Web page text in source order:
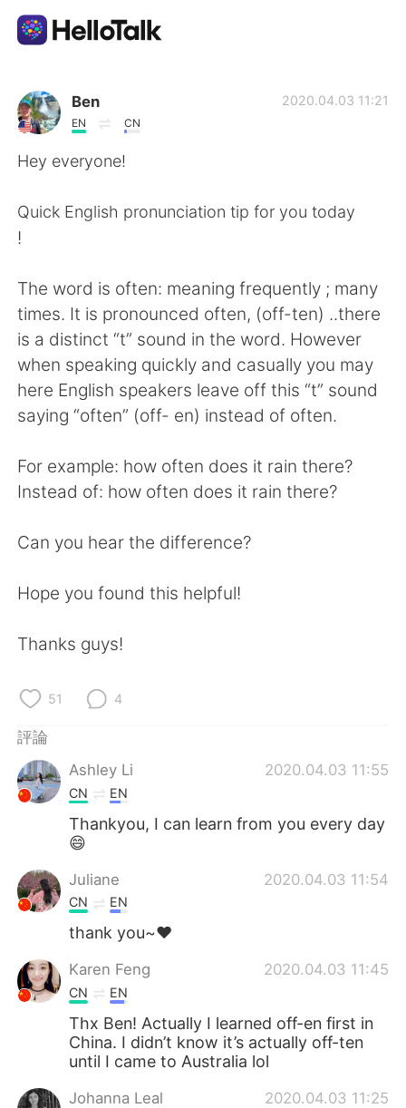
語言交換應用
AI Grammar Checker
Español العربية
Français Deutsch
日本語 한국어
ไทย
Indonesia Italiano
Türkçe Tiếng Việt
Português
Ben
EN CN
2020.04.03 11:21
Hey everyone!
Quick English pronunciation tip for you today
!
The word is often: meaning frequently ; many
times. It is pronounced often, (off-ten) ..there
is a distinct “t” sound in the word. However
when speaking quickly and casually you may
here English speakers leave off this “t” sound
saying “often” (off- en) instead of often.
For example: how often does it rain there?
Instead of: how often does it rain there?
Can you hear the difference?
Hope you found this helpful!
Thanks guys!
51 4
評論
Ashley Li
2020.04.03 11:55
CN EN
Thankyou, I can learn from you every day
😄
Juliane 2020.04.03 11:54
CN EN
thank you~❤
Karen Feng 2020.04.03 11:45
CN EN
Thx Ben! Actually I learned off-en first in
China. I didn’t know it’s actually off-ten
until I came to Australia lol
Johanna Leal 2020.04.03 11:25